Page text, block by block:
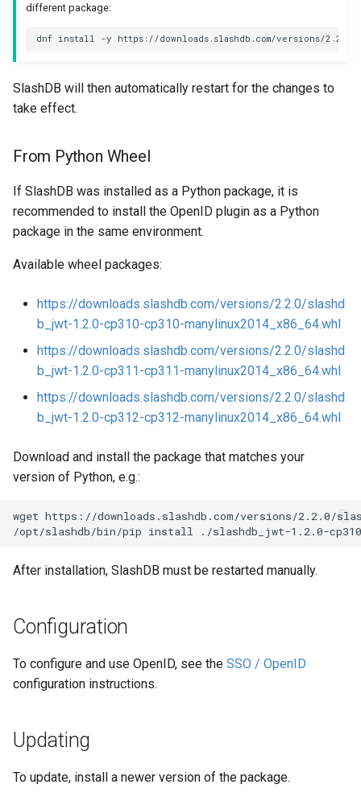
different package:
SlashDB will then automatically restart for the changes to
take effect.
From Python Wheel
If SlashDB was installed as a Python package, it is
recommended to install the OpenID plugin as a Python
package in the same environment.
Available wheel packages:
https://downloads.slashdb.com/versions/2.2.0/slashd
b_jwt-1.2.0-cp310-cp310-manylinux2014_x86_64.whl
https://downloads.slashdb.com/versions/2.2.0/slashd
b_jwt-1.2.0-cp311-cp311-manylinux2014_x86_64.whl
https://downloads.slashdb.com/versions/2.2.0/slashd
b_jwt-1.2.0-cp312-cp312-manylinux2014_x86_64.whl
Download and install the package that matches your
version of Python, e.g.:
wget https://downloads.slashdb.com/versions/2.2.0/
After installation, SlashDB must be restarted manually.
Configuration
To configure and use OpenID, see the SSO / OpenID
configuration instructions.
Updating
To update, install a newer version of the package.